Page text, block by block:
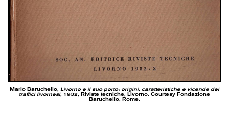
Mario Baruchello, Livorno e il suo porto: origini, caratteristiche e vicende dei
traffici livornesi, 1932, Riviste tecniche, Livorno. Courtesy Fondazione
Baruchello, Rome.